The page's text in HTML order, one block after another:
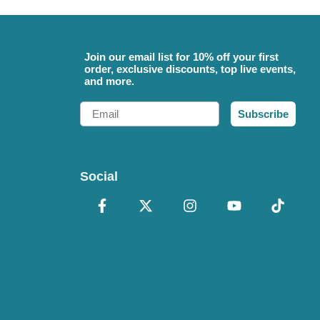
Join our email list for 10% off your first
order, exclusive discounts, top live events,
and more.
Email
Subscribe
Social